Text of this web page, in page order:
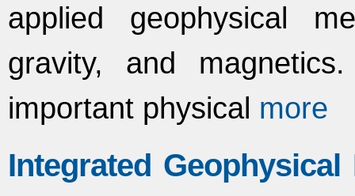
applied geophysical
gravity, and
important physical more
Integrated